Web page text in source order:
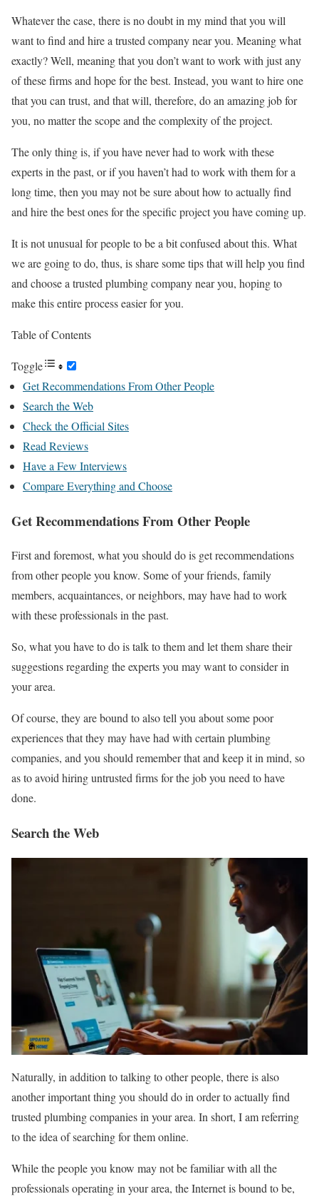
Whatever the case, there is no doubt in my mind that you will
want to find and hire a trusted company near you. Meaning what
exactly? Well, meaning that you don’t want to work with just any
of these firms and hope for the best. Instead, you want to hire one
that you can trust, and that will, therefore, do an amazing job for
you, no matter the scope and the complexity of the project.
The only thing is, if you have never had to work with these
experts in the past, or if you haven’t had to work with them for a
long time, then you may not be sure about how to actually find
and hire the best ones for the specific project you have coming up.
It is not unusual for people to be a bit confused about this. What
we are going to do, thus, is share some tips that will help you find
and choose a trusted plumbing company near you, hoping to
make this entire process easier for you.
Table of Contents
Toggle
Get Recommendations From Other People
Search the Web
Check the Official Sites
Read Reviews
Have a Few Interviews
Compare Everything and Choose
Get Recommendations From Other People
First and foremost, what you should do is get recommendations
from other people you know. Some of your friends, family
members, acquaintances, or neighbors, may have had to work
with these professionals in the past.
So, what you have to do is talk to them and let them share their
suggestions regarding the experts you may want to consider in
your area.
Of course, they are bound to also tell you about some poor
experiences that they may have had with certain plumbing
companies, and you should remember that and keep it in mind, so
as to avoid hiring untrusted firms for the job you need to have
done.
Search the Web
Naturally, in addition to talking to other people, there is also
another important thing you should do in order to actually find
trusted plumbing companies in your area. In short, I am referring
to the idea of searching for them online.
While the people you know may not be familiar with all the
professionals operating in your area, the Internet is bound to be,